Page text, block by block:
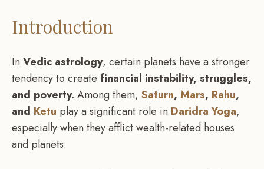
Introduction
InVedic astrology, certain planets have a stronger
tendency to create financial instability, struggles,
and poverty. Among them, Saturn, Mars, Rahu,
and Ketu play a significant role in Daridra Yoga,
especially when they afflict wealth-related houses
and planets.